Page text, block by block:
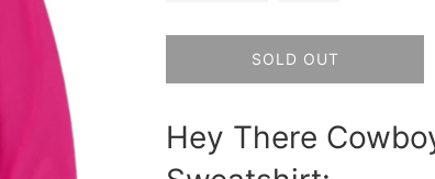
SOLD OUT
Hey There